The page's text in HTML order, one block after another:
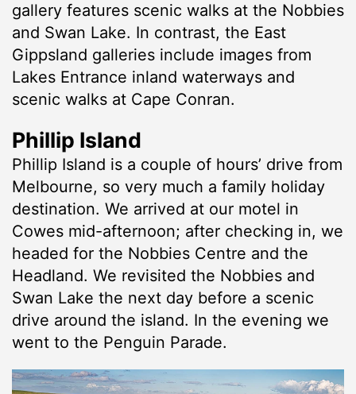
gallery features scenic walks at the Nobbies
and Swan Lake. In contrast, the East
Gippsland galleries include images from
Lakes Entrance inland waterways and
scenic walks at Cape Conran.
Phillip Island
Phillip Island is a couple of hours’ drive from
Melbourne, so very much a family holiday
destination. We arrived at our motel in
Cowes mid-afternoon; after checking in, we
headed for the Nobbies Centre and the
Headland. We revisited the Nobbies and
Swan Lake the next day before a scenic
drive around the island. In the evening we
went to the Penguin Parade.